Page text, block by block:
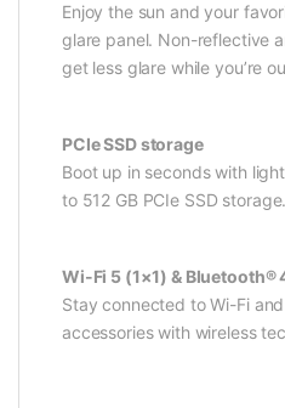
Enjoy the sun and your
glare panel. Non-reflective
get less glare while you’re
PCIe SSD storage
Boot up in seconds with
to 512 GB PCIe SSD storage.
Wi-Fi 5 (1×1) & Bluetooth®
Stay connected to Wi-Fi
accessories with wireless